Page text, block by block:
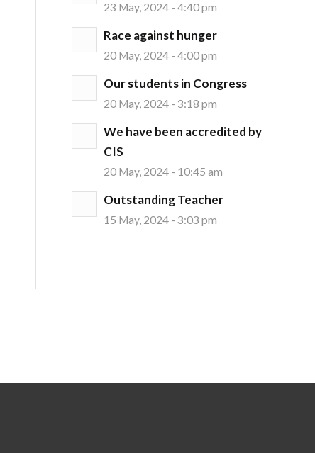
23 May, 2024 - 4:40 pm
Race against hunger
20 May, 2024 - 4:00 pm
Our students in Congress
20 May, 2024 - 3:18 pm
We have been accredited by
CIS
20 May, 2024 - 10:45 am
Outstanding Teacher
15 May, 2024 - 3:03 pm